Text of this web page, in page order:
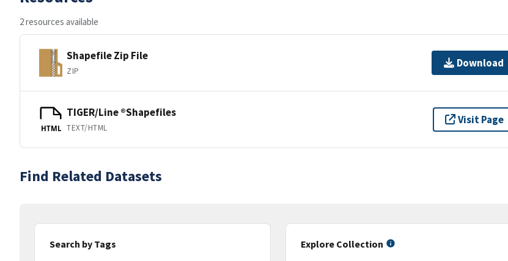
2 resources available
Shapefile Zip File
ZIP
Download
HTML
TIGER/Line ®Shapefiles
TEXT/HTML
Visit Page
Find Related Datasets
Search by Tags
Explore Collection